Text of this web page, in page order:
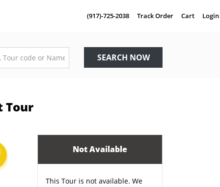
(917)-725-2038 Track Order Cart Login
SEARCH NOW
Tour
Not Available
This Tour is not available. We